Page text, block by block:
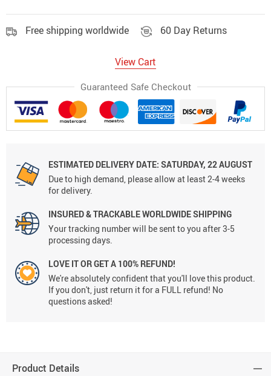
Free shipping worldwide 60 Day Returns
View Cart
Guaranteed Safe Checkout
ESTIMATED DELIVERY DATE: SATURDAY, 22 AUGUST
Due to high demand, please allow at least 2-4 weeks
for delivery.
INSURED & TRACKABLE WORLDWIDE SHIPPING
Your tracking number will be sent to you after 3-5
processing days.
LOVE IT OR GET A 100% REFUND!
We're absolutely confident that you'll love this product.
If you don't, just return it for a FULL refund! No
questions asked!
Product Details